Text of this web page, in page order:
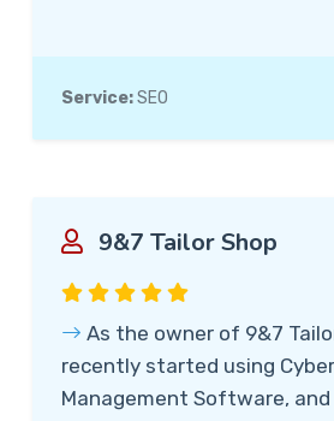
Service:SEO
9&7 Tailor Shop
recently started using
Management Software, and